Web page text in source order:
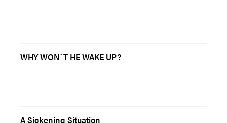
WHY WON`T HE WAKE UP?
A Sickening Situation